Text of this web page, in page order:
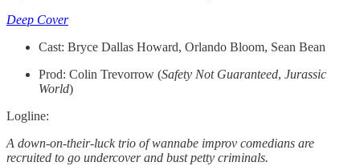
Deep Cover
Cast: Bryce Dallas Howard, Orlando Bloom, Sean Bean
Prod: Colin Trevorrow (Safety Not Guaranteed, Jurassic
World)
Logline:
A down-on-their-luck trio of wannabe improv comedians are
recruited to go undercover and bust petty criminals.